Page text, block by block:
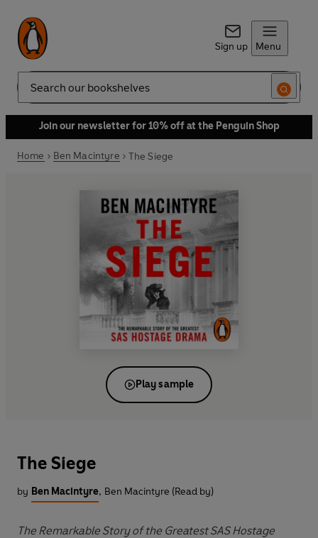
Sign up Menu
Search
Join our newsletter for 10% off at the Penguin Shop
Home Ben Macintyre The Siege
Play sample
The Siege
by Ben Macintyre, Ben Macintyre (Read by)
The Remarkable Story of the Greatest SAS Hostage